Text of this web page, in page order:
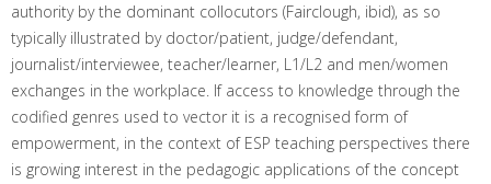
authority by the dominant collocutors (Fairclough, ibid), as so
typically illustrated by doctor/patient, judge/defendant,
journalist/interviewee, teacher/learner, L1/L2 and men/women
exchanges in the workplace. If access to knowledge through the
codified genres used to vector it is a recognised form of
empowerment, in the context of ESP teaching perspectives there
is growing interest in the pedagogic applications of the concept